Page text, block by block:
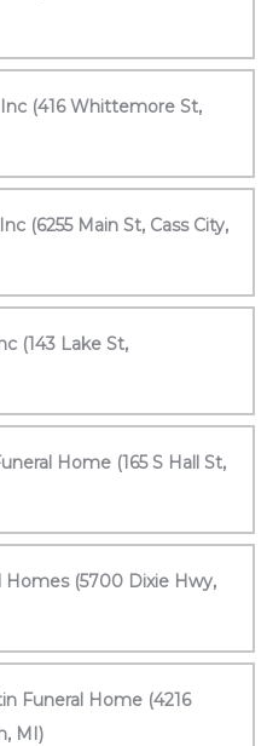
(416 Whittemore St,
(6255 Main St, Cass City,
(143 Lake St,
Home (165 S Hall St,
Homes (5700 Dixie Hwy,
Funeral Home (4216
MI)